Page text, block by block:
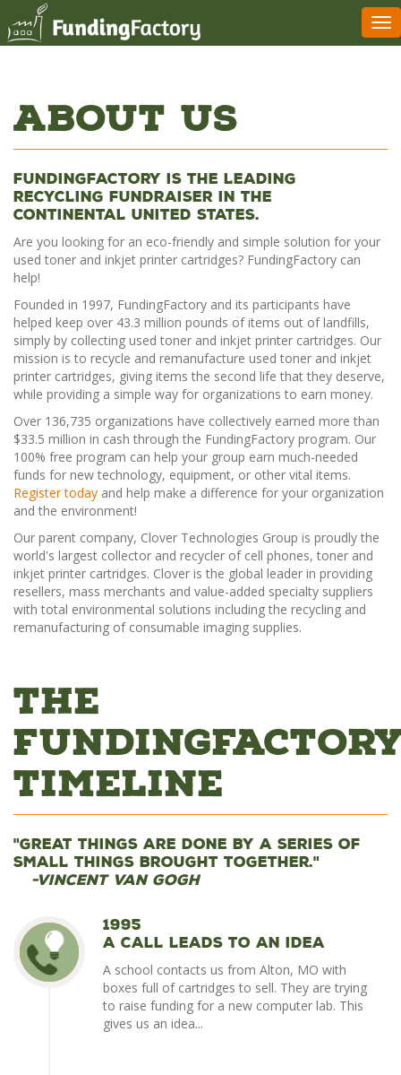
About Us
FundingFactory is the leading
recycling fundraiser in the
continental United States.
Are you looking for an eco-friendly and simple solution for your
used toner and inkjet printer cartridges? FundingFactory can
help!
Founded in 1997, FundingFactory and its participants have
helped keep over 43.3 million pounds of items out of landfills,
simply by collecting used toner and inkjet printer cartridges. Our
mission is to recycle and remanufacture used toner and inkjet
printer cartridges, giving items the second life that they deserve,
while providing a simple way for organizations to earn money.
Over 136,735 organizations have collectively earned more than
$33.5 million in cash through the FundingFactory program. Our
100% free program can help your group earn much-needed
funds for new technology, equipment, or other vital items.
Register today and help make a difference for your organization
and the environment!
Our parent company, Clover Technologies Group is proudly the
world's largest collector and recycler of cell phones, toner and
inkjet printer cartridges. Clover is the global leader in providing
resellers, mass merchants and value-added specialty suppliers
with total environmental solutions including the recycling and
remanufacturing of consumable imaging supplies.
The
Timeline
"Great things are done by a series of
small things brought together."
-Vincent Van Gogh
1995
A Call Leads to an Idea
A school contacts us from Alton, MO with
boxes full of cartridges to sell. They are trying
to raise funding for a new computer lab. This
gives us an idea...